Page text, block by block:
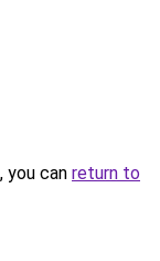
you can return to